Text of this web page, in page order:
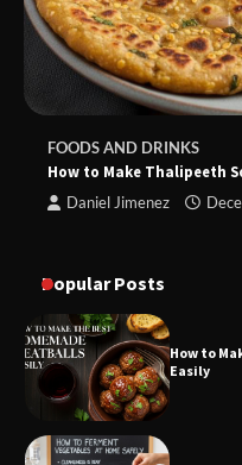
FOODS AND DRINKS
How to Make Thalipeeth
Daniel Jimenez
Popular Posts
How to
Easily